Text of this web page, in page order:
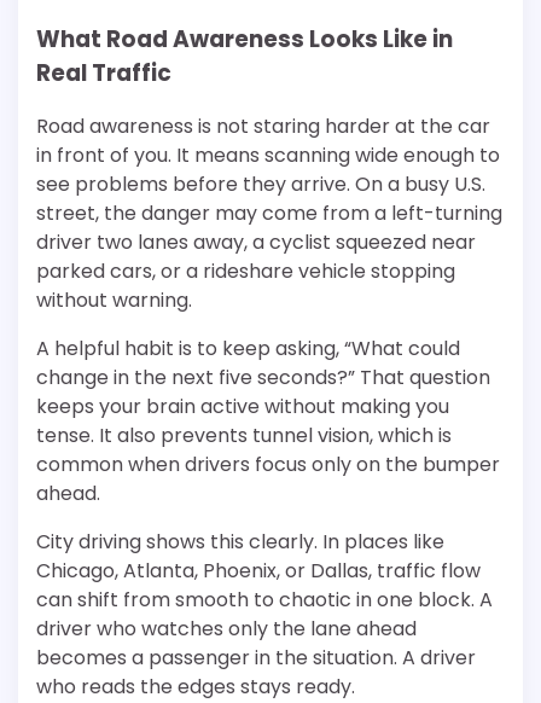
What Road Awareness Looks Like in
Real Traffic
Road awareness is not staring harder at the car
in front of you. It means scanning wide enough to
see problems before they arrive. On a busy U.S.
street, the danger may come from a left-turning
driver two lanes away, a cyclist squeezed near
parked cars, or a rideshare vehicle stopping
without warning.
A helpful habit is to keep asking, “What could
change in the next five seconds?” That question
keeps your brain active without making you
tense. It also prevents tunnel vision, which is
common when drivers focus only on the bumper
ahead.
City driving shows this clearly. In places like
Chicago, Atlanta, Phoenix, or Dallas, traffic flow
can shift from smooth to chaotic in one block. A
driver who watches only the lane ahead
becomes a passenger in the situation. A driver
who reads the edges stays ready.